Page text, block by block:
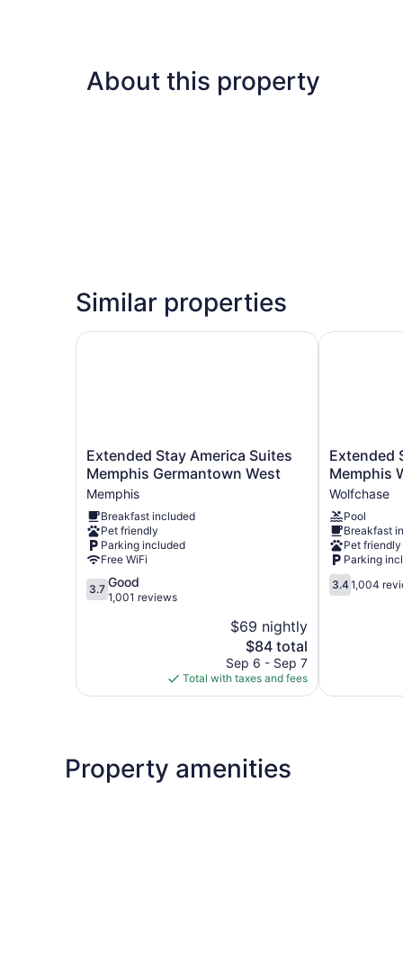
About this property
Similar properties
Extended
Stay
America
Suites
Memphis
Germantown
West
Memphis
Extended Stay America Suites
Memphis Germantown West
Memphis
Breakfast included
Pet friendly
Parking included
Free WiFi
3.7
out
3.7 Good
1,001 reviews
$69 nightly
The
price
is
$84
$84 total
Sep 6 - Sep 7
Total with taxes and fees
Extended Stay America Suites Memphis
Extended
Stay
America
Suites
Memphis
Wolfchase
Galleria
Wolfchase
Extended
Memphis
Wolfchase
Pool
Breakfast
Pet friendly
Parking
3.4
out
3.41,004
Extended
Property amenities